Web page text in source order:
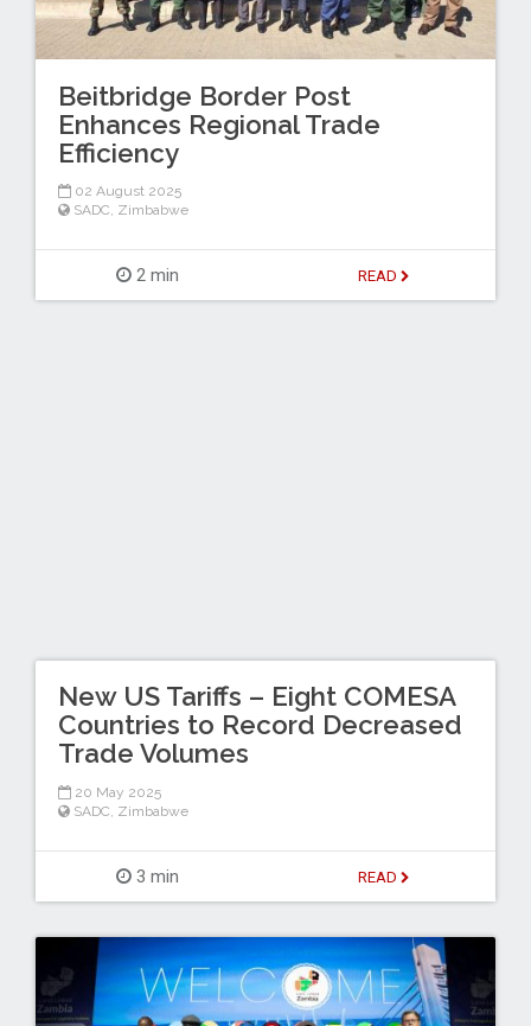
Beitbridge Border Post
Enhances Regional Trade
Efficiency
02 August 2025
SADC, Zimbabwe
2 min READ
New US Tariffs – Eight COMESA
Countries to Record Decreased
Trade Volumes
20 May 2025
SADC Zimbabwe
3 min READ